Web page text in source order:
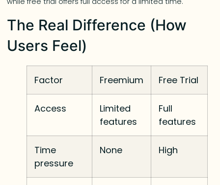
The Real Difference (How
Users Feel)
Factor Freemium Free Trial
Access
Limited
features
Full
features
Time
pressure
None High